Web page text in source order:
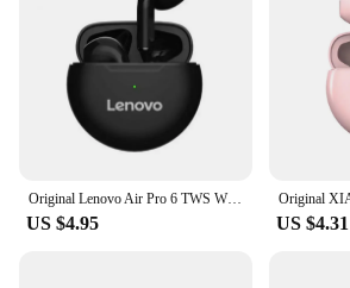
Original Lenovo Air Pro 6 TWS Wireless Bluetooth Earphones Pods Earbuds Sport Headset For Xiaomi Android Apple IPhone Headphones
US $4.95 US $4.31